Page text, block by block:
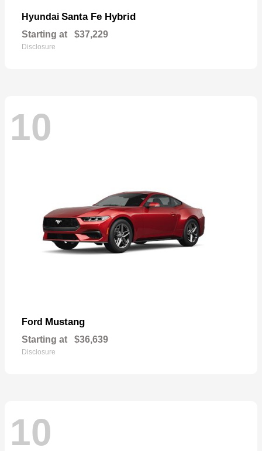
Hyundai Santa Fe Hybrid
Starting at $37,229
Disclosure
10
Ford Mustang
Starting at $36,639
Disclosure
10